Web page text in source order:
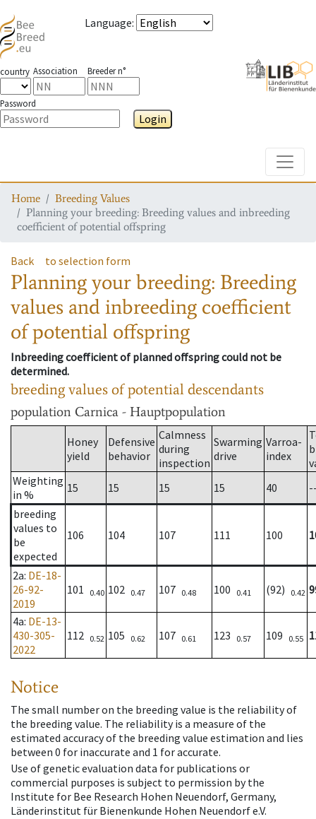
Language:
country Association Breeder n°
Password
Login
Home
Breeding Values
Planning your breeding: Breeding values and inbreeding
coefficient of potential offspring
Back to selection form
Planning your breeding: Breeding
values and inbreeding coefficient
of potential offspring
Inbreeding coefficient of planned offspring could not be
determined.
breeding values of potential descendants
population Carnica - Hauptpopulation
Honey
yield
Defensive
behavior
Calmness
during
inspection
Swarming
drive
Varroa-
index
Weighting
in %
15 15 15 15 40
breeding
values to
be
expected
106 104 107 111 100
2a: DE-18-
26-92-
2019
101 0.40 102 0.47 107 0.48 100 0.41 (92) 0.42
4a: DE-13-
430-305-
2022
112 0.52 105 0.62 107 0.61 123 0.57 109 0.55
Notice
The small number on the breeding value is the reliability of
the breeding value. The reliability is a measure of the
estimated accuracy of the breeding value estimation and lies
between 0 for inaccurate and 1 for accurate.
Use of genetic evaluation data for publications or
commercial purposes is subject to permission by the
Institute for Bee Research Hohen Neuendorf, Germany,
Länderinstitut für Bienenkunde Hohen Neuendorf e.V.